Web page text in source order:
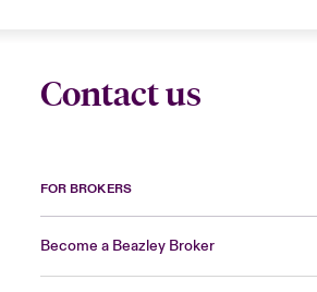
Contact us
FOR BROKERS
Become a Beazley Broker